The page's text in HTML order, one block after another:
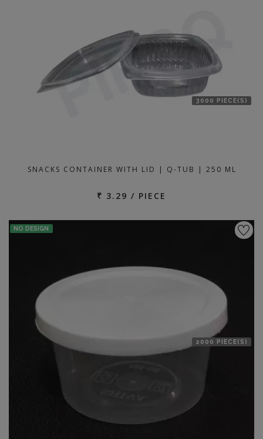
3000 PIECE(S)
SNACKS CONTAINER WITH LID | Q-TUB | 250 ML
₹ 3.29 / PIECE
NO DESIGN
2000 PIECE(S)